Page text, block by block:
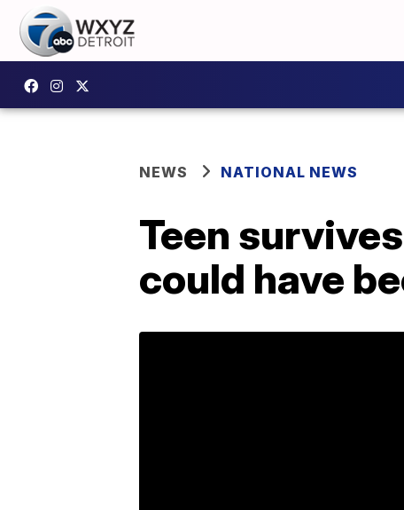
NEWS NATIONAL NEWS
Teen
could have